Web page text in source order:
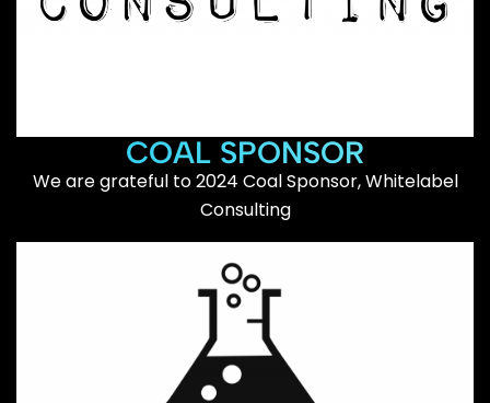
COAL SPONSOR
We are grateful to 2024 Coal Sponsor, Whitelabel
Consulting